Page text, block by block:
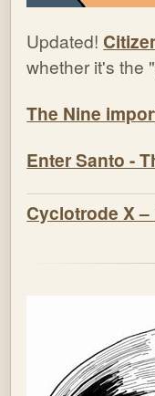
Updated!
whether it's the
The Nine
Enter Santo -
Cyclotrode X –